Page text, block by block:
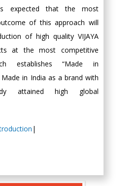
expected that the most
of this approach will
of high quality VIJAYA
at the most competitive
establishes “Made in
in India as a brand with
attained high global
|